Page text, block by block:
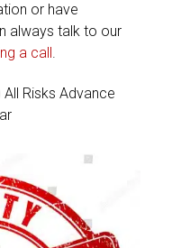
or have
always talk to our
a call.
Risks Advance